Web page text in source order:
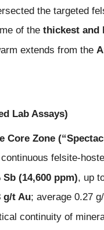
the targeted
of the thickest and
extends from the
Lab Assays)
Core Zone
felsite-
Sb (14,600 ppm), up
g/t Au; average 0.27
continuity of